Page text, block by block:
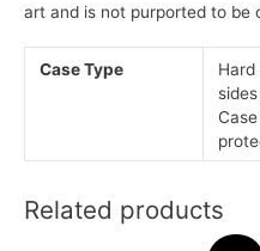
art and is not purported to be
Case Type
Related products